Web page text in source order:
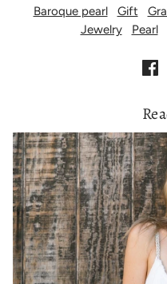
Baroque pearl Gift
Jewelry
Pearl